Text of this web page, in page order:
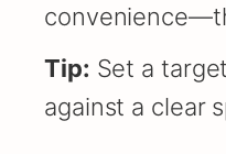
Tip: Set a
against a clear